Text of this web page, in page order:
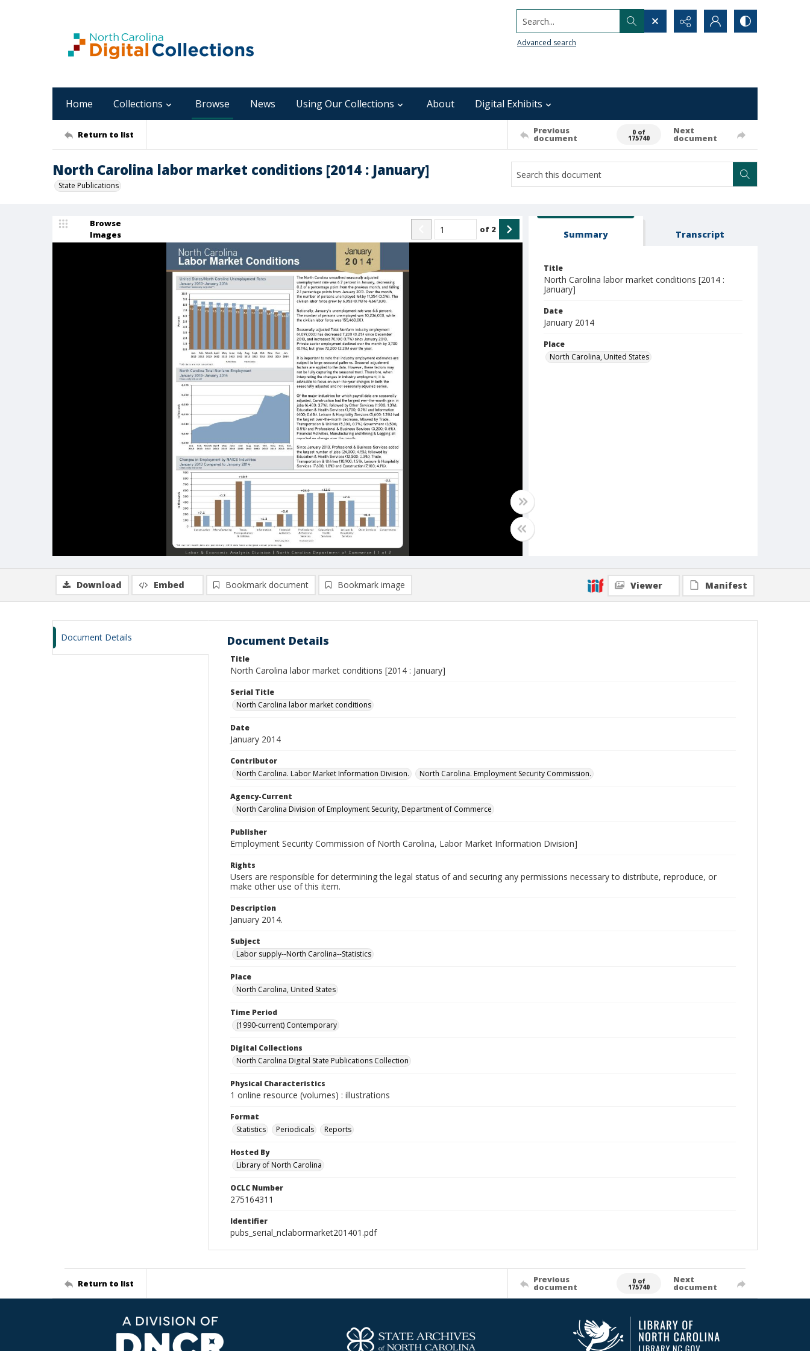
Search...
Advanced search
Home Collections Browse News Using Our Collections About Digital Exhibits
Return to list Previous
document
0 of
175740
Next
document
North Carolina labor market conditions [2014 : January]
State Publications
Browse
Images
of 2 Summary Transcript
Title
North Carolina labor market conditions [2014 :
January]
Date
January 2014
Place
North Carolina, United States
Download Embed Bookmark document Bookmark image Viewer Manifest
Document Details Document Details
Title
North Carolina labor market conditions [2014 : January]
Serial Title
North Carolina labor market conditions
Date
January 2014
Contributor
North Carolina. Labor Market Information Division.
North Carolina. Employment Security Commission.
Agency-Current
North Carolina Division of Employment Security, Department of Commerce
Publisher
Employment Security Commission of North Carolina, Labor Market Information Division]
Rights
Users are responsible for determining the legal status of and securing any permissions necessary to distribute, reproduce, or
make other use of this item.
Description
January 2014.
Subject
Labor supply--North Carolina--Statistics
Place
North Carolina, United States
Time Period
(1990-current) Contemporary
Digital Collections
North Carolina Digital State Publications Collection
Physical Characteristics
1 online resource (volumes) : illustrations
Format
Statistics
Periodicals Reports
Hosted By
Library of North Carolina
OCLC Number
275164311
Identifier
pubs_serial_nclabormarket201401.pdf
Return to list Previous
document
0 of
175740
Next
document